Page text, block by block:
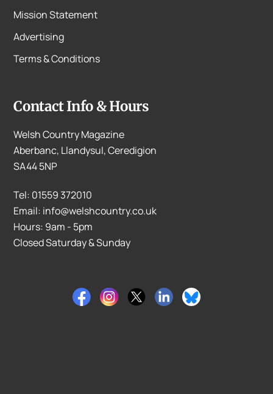
Mission Statement
Advertising
Terms & Conditions
Contact Info & Hours
Welsh Country Magazine
Aberbanc, Llandysul, Ceredigion
SA44 5NP
Tel: 01559 372010
Email: info@welshcountry.co.uk
Hours: 9am - 5pm
Closed Saturday & Sunday